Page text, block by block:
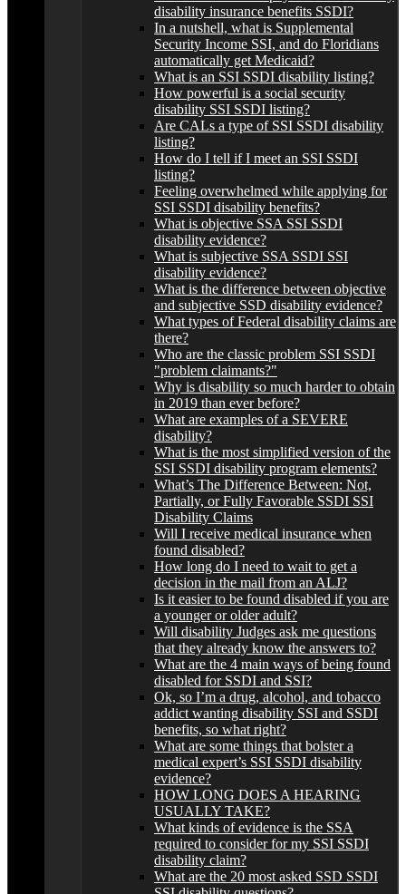
disability insurance benefits SSDI?
In a nutshell, what is Supplemental
Security Income SSI, and do Floridians
automatically get Medicaid?
What is an SSI SSDI disability listing?
How powerful is a social security
disability SSI SSDI listing?
Are CALs a type of SSI SSDI disability
listing?
How do I tell if I meet an SSI SSDI
listing?
Feeling overwhelmed while applying for
SSI SSDI disability benefits?
What is objective SSA SSI SSDI
disability evidence?
What is subjective SSA SSDI SSI
disability evidence?
What is the difference between objective
and subjective SSD disability evidence?
What types of Federal disability claims are
there?
Who are the classic problem SSI SSDI
"problem claimants?"
Why is disability so much harder to obtain
in 2019 than ever before?
What are examples of a SEVERE
disability?
What is the most simplified version of the
SSI SSDI disability program elements?
What’s The Difference Between: Not,
Partially, or Fully Favorable SSDI SSI
Disability Claims
Will I receive medical insurance when
found disabled?
How long do I need to wait to get a
decision in the mail from an ALJ?
Is it easier to be found disabled if you are
a younger or older adult?
Will disability Judges ask me questions
that they already know the answers to?
What are the 4 main ways of being found
disabled for SSDI and SSI?
Ok, so I’m a drug, alcohol, and tobacco
addict wanting disability SSI and SSDI
benefits, so what right?
What are some things that bolster a
medical expert’s SSI SSDI disability
evidence?
HOW LONG DOES A HEARING
USUALLY TAKE?
What kinds of evidence is the SSA
required to consider for my SSI SSDI
disability claim?
What are the 20 most asked SSD SSDI